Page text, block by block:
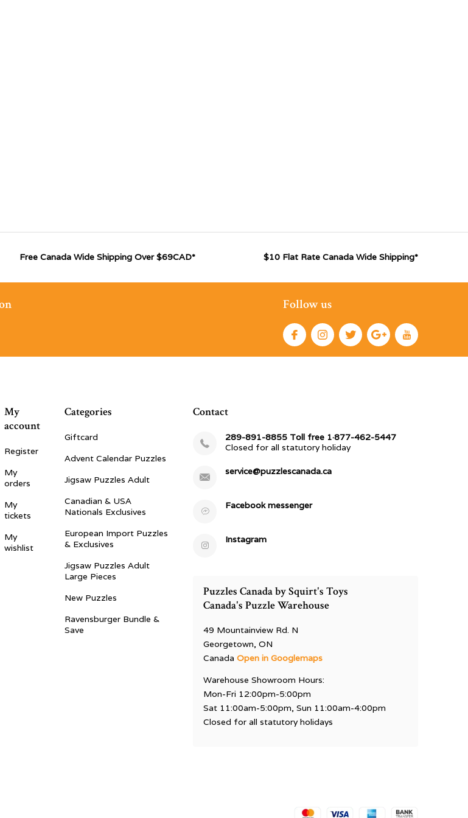
Free Canada Wide Shipping Over $69CAD* $10 Flat Rate Canada Wide Shipping*
Follow us
My
account
Register
My
orders
My
tickets
My
wishlist
Categories
Giftcard
Advent Calendar Puzzles
Jigsaw Puzzles Adult
Canadian & USA
Nationals Exclusives
European Import Puzzles
& Exclusives
Jigsaw Puzzles Adult
Large Pieces
New Puzzles
Ravensburger Bundle &
Save
Contact
289-891-8855 Toll free 1·877-462-5447
Closed for all statutory holiday
service@puzzlescanada.ca
Facebook messenger
Instagram
Puzzles Canada by Squirt's Toys
Canada's Puzzle Warehouse
49 Mountainview Rd. N
Georgetown, ON
CanadaOpen in Googlemaps
Warehouse Showroom Hours:
Mon-Fri 12:00pm-5:00pm
Sat 11:00am-5:00pm, Sun 11:00am-4:00pm
Closed for all statutory holidays